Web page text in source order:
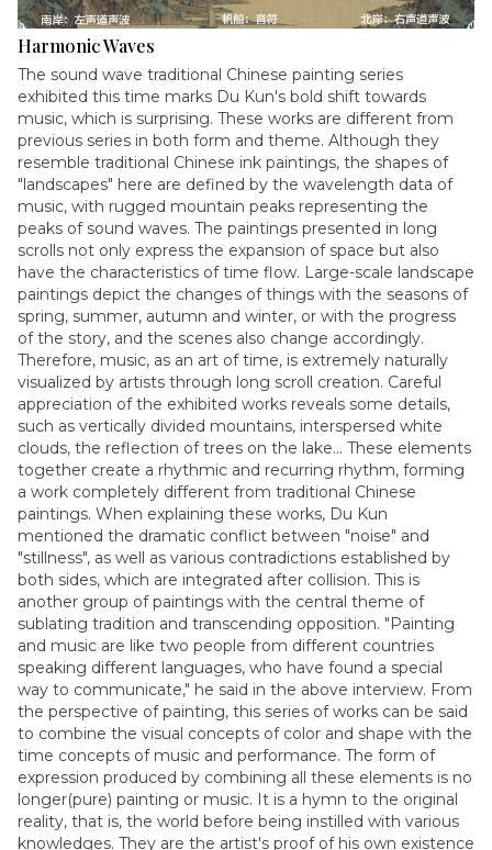
Harmonic Waves
The sound wave traditional Chinese painting series
exhibited this time marks Du Kun's bold shift towards
music, which is surprising. These works are different from
previous series in both form and theme. Although they
resemble traditional Chinese ink paintings, the shapes of
"landscapes" here are defined by the wavelength data of
music, with rugged mountain peaks representing the
peaks of sound waves. The paintings presented in long
scrolls not only express the expansion of space but also
have the characteristics of time flow. Large-scale landscape
paintings depict the changes of things with the seasons of
spring, summer, autumn and winter, or with the progress
of the story, and the scenes also change accordingly.
Therefore, music, as an art of time, is extremely naturally
visualized by artists through long scroll creation. Careful
appreciation of the exhibited works reveals some details,
such as vertically divided mountains, interspersed white
clouds, the reflection of trees on the lake... These elements
together create a rhythmic and recurring rhythm, forming
a work completely different from traditional Chinese
paintings. When explaining these works, Du Kun
mentioned the dramatic conflict between "noise" and
"stillness", as well as various contradictions established by
both sides, which are integrated after collision. This is
another group of paintings with the central theme of
sublating tradition and transcending opposition. "Painting
and music are like two people from different countries
speaking different languages, who have found a special
way to communicate," he said in the above interview. From
the perspective of painting, this series of works can be said
to combine the visual concepts of color and shape with the
time concepts of music and performance. The form of
expression produced by combining all these elements is no
longer(pure) painting or music. It is a hymn to the original
reality, that is, the world before being instilled with various
knowledges. They are the artist's proof of his own existence